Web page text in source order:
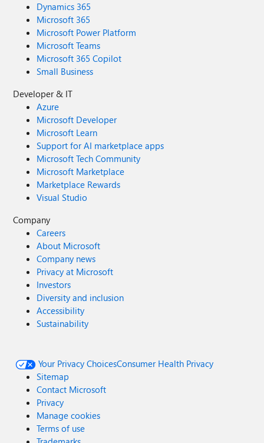
Dynamics 365
Microsoft 365
Microsoft Power Platform
Microsoft Teams
Microsoft 365 Copilot
Small Business
Developer & IT
Azure
Microsoft Developer
Microsoft Learn
Support for AI marketplace apps
Microsoft Tech Community
Microsoft Marketplace
Marketplace Rewards
Visual Studio
Company
Careers
About Microsoft
Company news
Privacy at Microsoft
Investors
Diversity and inclusion
Accessibility
Sustainability
Your Privacy ChoicesConsumer Health Privacy
Sitemap
Contact Microsoft
Privacy
Manage cookies
Terms of use